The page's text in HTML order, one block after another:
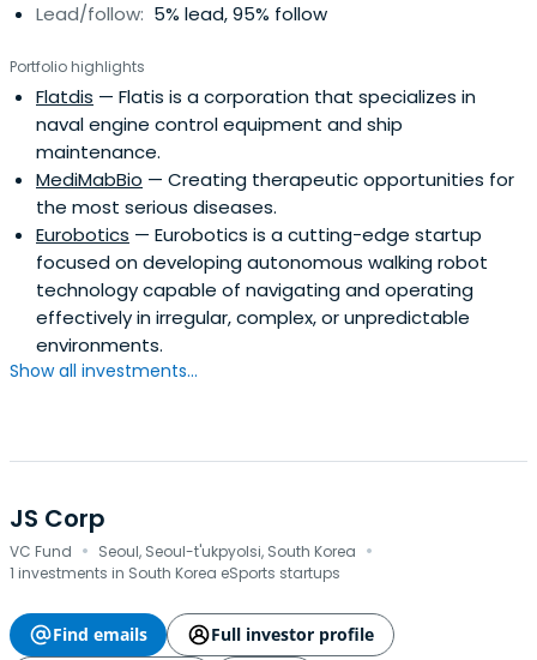
Lead/follow: 5% lead, 95% follow
Portfolio highlights
Flatdis — Flatis is a corporation that specializes in
naval engine control equipment and ship
maintenance.
MediMabBio — Creating therapeutic opportunities for
the most serious diseases.
Eurobotics — Eurobotics is a cutting-edge startup
focused on developing autonomous walking robot
technology capable of navigating and operating
effectively in irregular, complex, or unpredictable
environments.
Show all investments...
JS Corp
VC Fund · Seoul, Seoul-t'ukpyolsi, South Korea ·
1 investments in South Korea eSports startups
Find emails Full investor profile